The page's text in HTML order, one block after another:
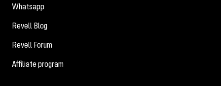
Whatsapp
Revell Blog
Revell Forum
Affiliate program